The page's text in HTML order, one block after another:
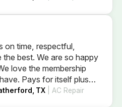
RECOMMEND HIM!
on time, respectful,
best. We are so happy
love the membership
Pays for itself plus
regular yearly
recommend the
TX| AC Repair